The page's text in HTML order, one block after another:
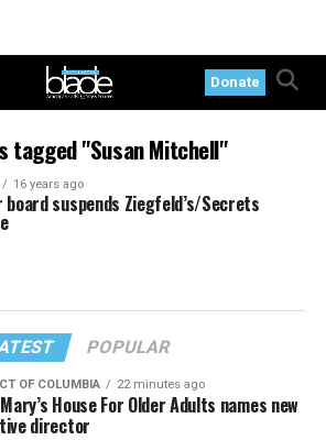
Donate
tagged "Susan Mitchell"
16 years ago
board suspends Ziegfeld’s/Secrets
POPULAR
OF COLUMBIA 22 minutes ago
Mary’s House For Older Adults names new
director